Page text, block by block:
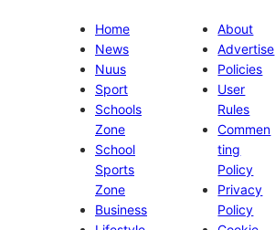
Home
News
Nuus
Sport
Schools
Zone
School
Sports
Zone
Business
About
Advertise
Policies
User
Rules
Commen
ting
Policy
Privacy
Policy